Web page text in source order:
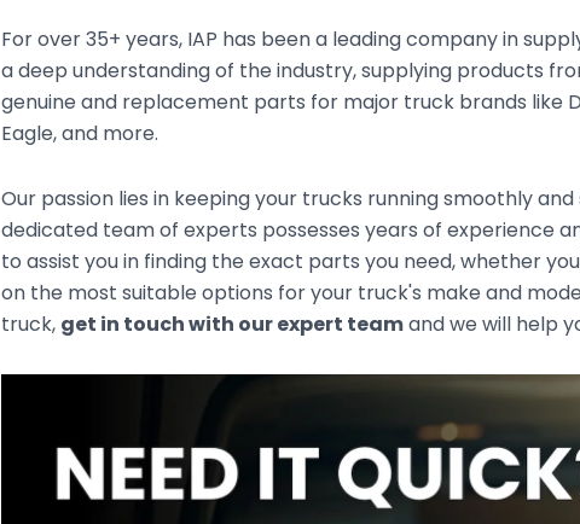
For over 35+ years, IAP has been a leading company in
a deep understanding of the industry, supplying products
genuine and replacement parts for major truck brands like
Eagle, and more.
Our passion lies in keeping your trucks running smoothly
dedicated team of experts possesses years of experience
to assist you in finding the exact parts you need, whether
on the most suitable options for your truck's make and
truck, get in touch with our expert teamand we will help